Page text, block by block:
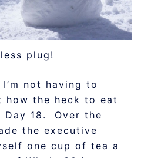
plug!
not having to
the heck to eat
Day 18. Over the
the executive
one cup of tea a